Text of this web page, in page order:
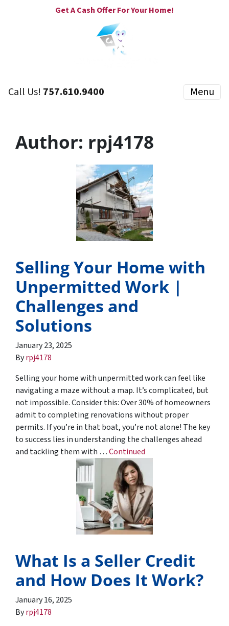
Get A Cash Offer For Your Home!
Call Us! 757.610.9400 Menu
Author: rpj4178
Selling Your Home with
Unpermitted Work |
Challenges and
Solutions
January 23, 2025
Byrpj4178
Selling your home with unpermitted work can feel like
navigating a maze without a map. It’s complicated, but
not impossible. Consider this: Over 30% of homeowners
admit to completing renovations without proper
permits. If you’re in that boat, you’re not alone! The key
to success lies in understanding the challenges ahead
and tackling them with …Continued
What Is a Seller Credit
and How Does It Work?
January 16, 2025
Byrpj4178